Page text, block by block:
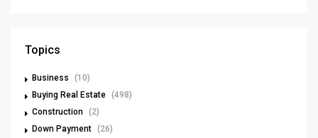
Topics
Business
(10)
Buying Real Estate (498)
Construction (2)
Down Payment (26)